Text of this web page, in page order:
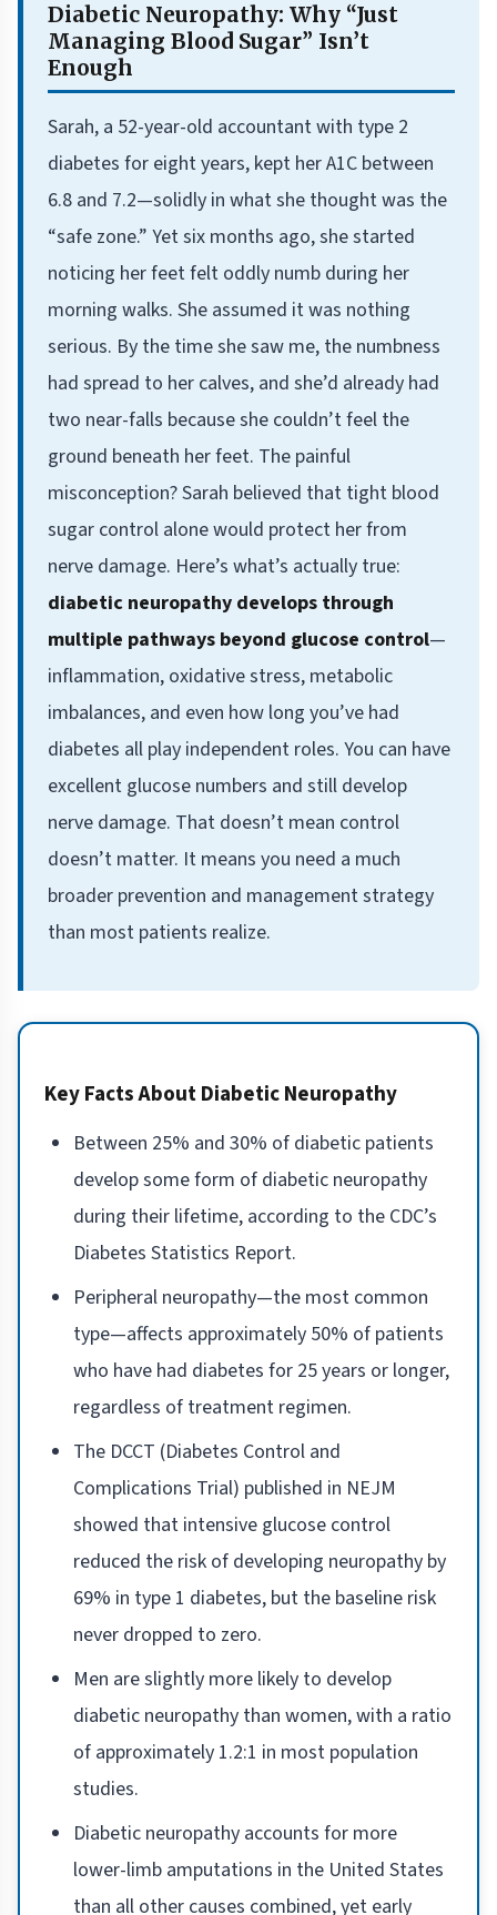
Diabetic Neuropathy: Why “Just
Managing Blood Sugar” Isn’t
Enough
Sarah, a 52-year-old accountant with type 2
diabetes for eight years, kept her A1C between
6.8 and 7.2—solidly in what she thought was the
“safe zone.” Yet six months ago, she started
noticing her feet felt oddly numb during her
morning walks. She assumed it was nothing
serious. By the time she saw me, the numbness
had spread to her calves, and she’d already had
two near-falls because she couldn’t feel the
ground beneath her feet. The painful
misconception? Sarah believed that tight blood
sugar control alone would protect her from
nerve damage. Here’s what’s actually true:
diabetic neuropathy develops through
multiple pathways beyond glucose control—
inflammation, oxidative stress, metabolic
imbalances, and even how long you’ve had
diabetes all play independent roles. You can have
excellent glucose numbers and still develop
nerve damage. That doesn’t mean control
doesn’t matter. It means you need a much
broader prevention and management strategy
than most patients realize.
Key Facts About Diabetic Neuropathy
Between 25% and 30% of diabetic patients
develop some form of diabetic neuropathy
during their lifetime, according to the CDC’s
Diabetes Statistics Report.
Peripheral neuropathy—the most common
type—affects approximately 50% of patients
who have had diabetes for 25 years or longer,
regardless of treatment regimen.
The DCCT (Diabetes Control and
Complications Trial) published in NEJM
showed that intensive glucose control
reduced the risk of developing neuropathy by
69% in type 1 diabetes, but the baseline risk
never dropped to zero.
Men are slightly more likely to develop
diabetic neuropathy than women, with a ratio
of approximately 1.2:1 in most population
studies.
Diabetic neuropathy accounts for more
lower-limb amputations in the United States
than all other causes combined, yet early